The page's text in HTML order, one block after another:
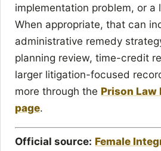
implementation problem, or a
When appropriate, that can
administrative remedy
planning review, time-credit
larger litigation-focused
more through the Prison
page.
Official source: Female